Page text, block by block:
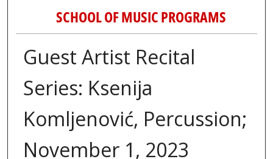
SCHOOL OF MUSIC PROGRAMS
Guest Artist Recital
Series: Ksenija
Komljenović, Percussion;
November 1, 2023